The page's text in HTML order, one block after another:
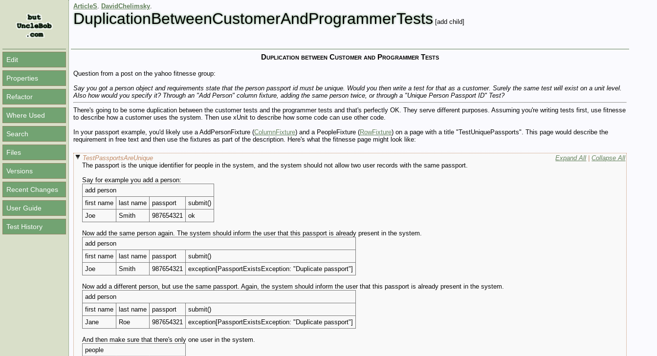
Edit
Properties
Refactor
Where Used
Search
Files
Versions
Recent Changes
User Guide
Test History
ArticleS. DavidChelimsky.
DuplicationBetweenCustomerAndProgrammerTests [add child]
Duplication between Customer and Programmer Tests
Question from a post on the yahoo fitnesse group:
Say you got a person object and requirements state that the person passport id must be unique. Would you then write a test for that as a customer. Surely the same test will exist on a unit level.
Also how would you specify it? Through an "Add Person" column fixture, adding the same person twice, or through a "Unique Person Passport ID" Test?
There's going to be some duplication between the customer tests and the programmer tests and that's perfectly OK. They serve different purposes. Assuming you're writing tests first, use fitnesse
to describe how a customer uses the system. Then use xUnit to describe how some code can use other code.
In your passport example, you'd likely use a AddPersonFixture (ColumnFixture) and a PeopleFixture (RowFixture) on a page with a title "TestUniquePassports". This page would describe the
requirement in free text and then use the fixtures as part of the description. Here's what the fitnesse page might look like:
Expand All |Collapse All
TestPassportsAreUnique
The passport is the unique identifier for people in the system, and the system should not allow two user records with the same passport.
Say for example you add a person:
add person
first name
last name passport
submit()
Joe
Smith 987654321 ok
Now add the same person again. The system should inform the user that this passport is already present in the system.
add person
first name
last name passport
submit()
Joe
Smith 987654321 exception[PassportExistsException: "Duplicate passport"]
Now add a different person, but use the same passport. Again, the system should inform the user that this passport is already present in the system.
add person
first name
last name passport
submit()
Jane
Roe 987654321 exception[PassportExistsException: "Duplicate passport"]
And then make sure that there's only one user in the system.
people